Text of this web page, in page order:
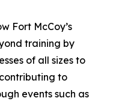
Fort McCoy’s
training by
of all sizes to
to
events such as